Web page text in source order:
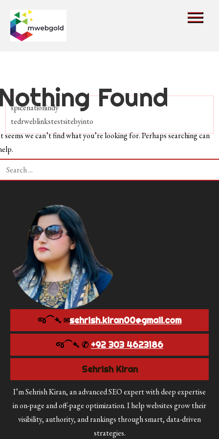
content
Found
seems we can’t find what you’re looking for. Perhaps searching can
spicenationindy
tedrweblinkstestsitebyinto
જ⁀➴ ✉︎sehrish.kiran00@gmail.com
જ⁀➴ ✆ +92 303 4623186
Sehrish Kiran
I’m Sehrish Kiran, an advanced SEO expert with deep expertise
in on-page and off-page optimization. I help websites grow their
visibility, authority, and rankings through smart, data-driven
strategies.